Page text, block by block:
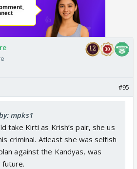
#95
mpks1
take Kirti as Krish’s pair, she us
criminal. Atleast she was selfish
against the Kandyas, was